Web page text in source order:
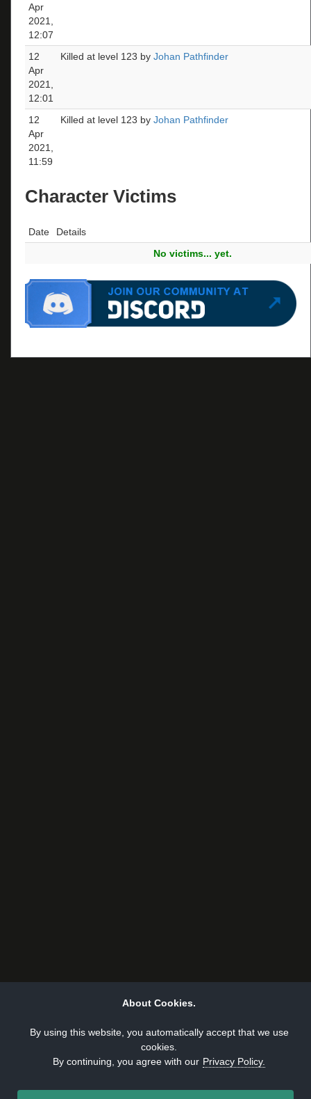
About Cookies.
By using this website, you automatically accept that we use
cookies.
By continuing, you agree with our Privacy Policy.
Apr
2021,
12:07
12
Apr
2021,
12:01
Killed at level 123 by Johan Pathfinder
12
Apr
2021,
11:59
Killed at level 123 by Johan Pathfinder
Character Victims
Date
Details
No victims... yet.